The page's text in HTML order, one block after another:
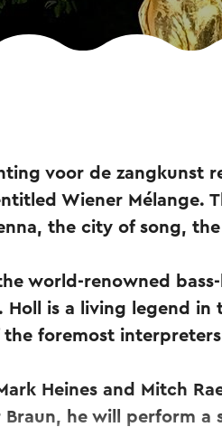
voor de zangkunst
Wiener Mélange.
the city of song,
world-renowned
Holl is a living legend in
foremost
Heines and Mitch
he will perform a